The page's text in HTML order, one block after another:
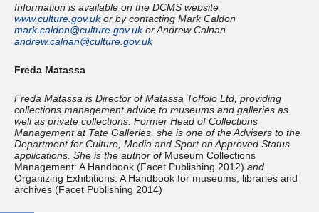
Information is available on the DCMS website
www.culture.gov.ukor by contacting Mark Caldon
mark.caldon@culture.gov.ukor Andrew Calnan
andrew.calnan@culture.gov.uk
Freda Matassa
Freda Matassa is Director of Matassa Toffolo Ltd, providing
collections management advice to museums and galleries as
well as private collections. Former Head of Collections
Management at Tate Galleries, she is one of the Advisers to the
Department for Culture, Media and Sport on Approved Status
applications. She is the author of Museum Collections
Management: A Handbook (Facet Publishing 2012) and
Organizing Exhibitions: A Handbook for museums, libraries and
archives (Facet Publishing 2014)